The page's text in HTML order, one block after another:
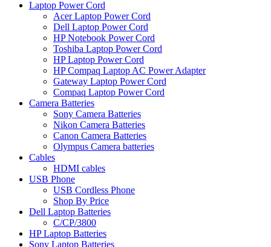
Laptop Power Cord
Acer Laptop Power Cord
Dell Laptop Power Cord
HP Notebook Power Cord
Toshiba Laptop Power Cord
HP Laptop Power Cord
HP Compaq Laptop AC Power Adapter
Gateway Laptop Power Cord
Compaq Laptop Power Cord
Camera Batteries
Sony Camera Batteries
Nikon Camera Batteries
Canon Camera Batteries
Olympus Camera batteries
Cables
HDMI cables
USB Phone
USB Cordless Phone
Shop By Price
Dell Laptop Batteries
C/CP/3800
HP Laptop Batteries
Sony Laptop Batteries